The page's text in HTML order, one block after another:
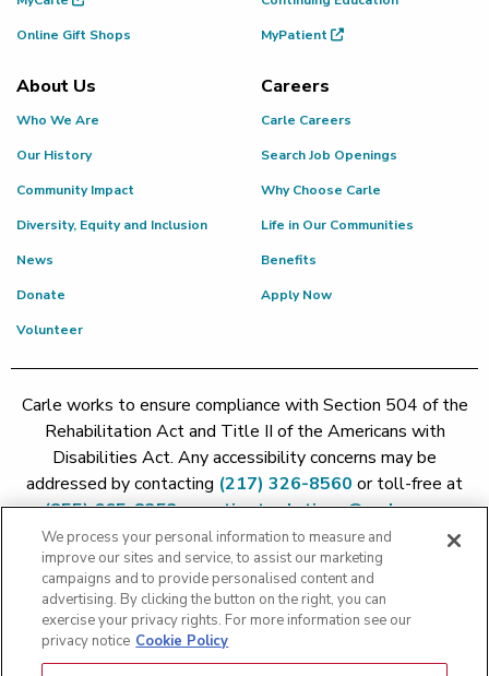
Online Gift Shops
MyPatient
About Us
Who We Are
Our History
Community Impact
Diversity, Equity and Inclusion
News
Donate
Volunteer
Careers
Carle Careers
Search Job Openings
Why Choose Carle
Life in Our Communities
Benefits
Apply Now
Carle works to ensure compliance with Section 504 of the
Rehabilitation Act and Title II of the Americans with
Disabilities Act. Any accessibility concerns may be
addressed by contacting (217) 326-8560 or toll-free at
(855) 665-8252orpatient.relations@carle.com
Price Transparency - Carle Foundation|Price Transparency -
Hoopeston|Price Transparency - Richland|
Transparency - BroMenn|Price Transparency - Eureka
Transparency - Methodist|Price Transparency - Pekin
Transparency - Proctor
We process your personal information to measure and
improve our sites and service, to assist our marketing
campaigns and to provide personalised content and
advertising. By clicking the button on the right, you can
exercise your privacy rights. For more information see our
privacy notice Cookie Policy